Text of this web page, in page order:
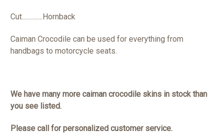
Cut..............Hornback
Caiman Crocodile can be used for everything from
handbags to motorcycle seats.
We have many more caiman crocodile skins in stock than
you see listed.
Please call for personalized customer service.